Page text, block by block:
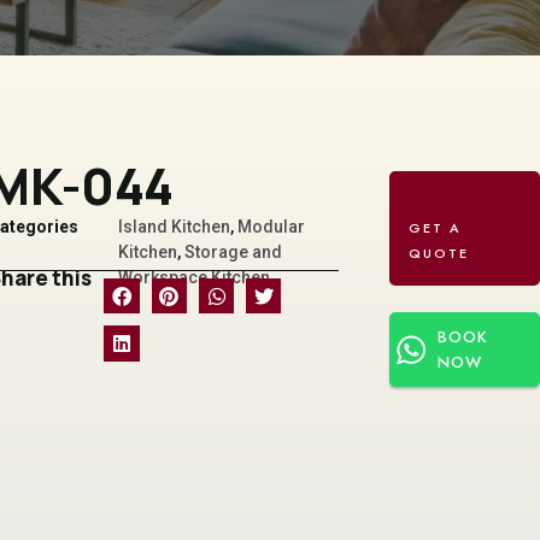
044
Island Kitchen, Modular
Kitchen,Storage and
Workspace Kitchen
this
BOOK
NOW